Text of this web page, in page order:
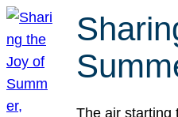
The air starting